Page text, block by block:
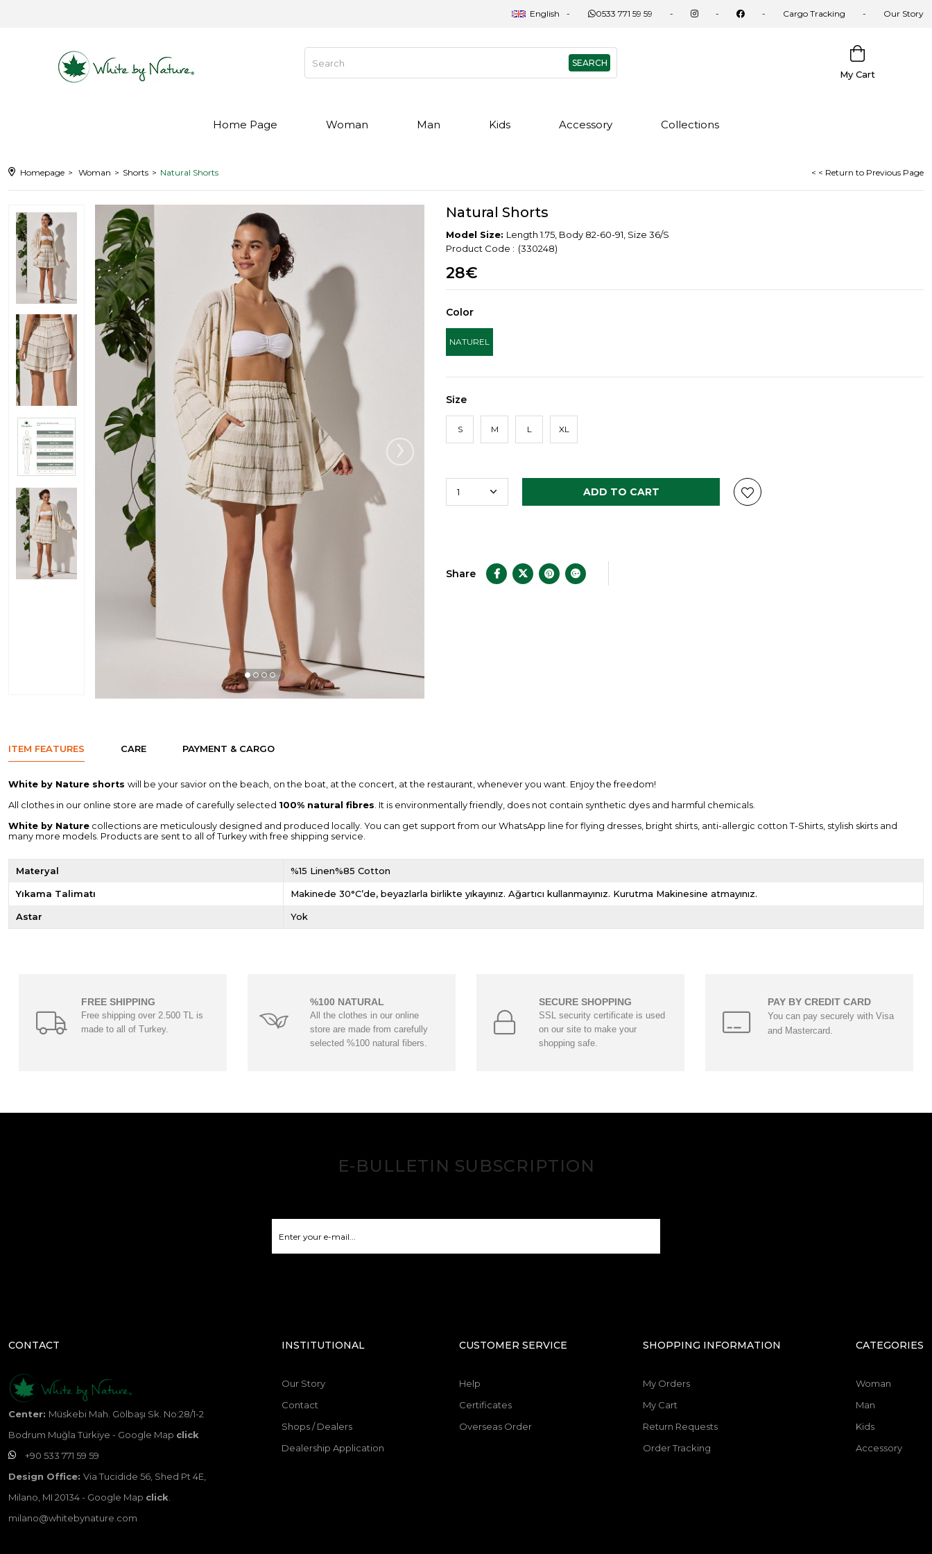
0533 771 59 59 Cargo Tracking Our Story
English
My Cart
Home Page Woman Man Kids Accessory Collections
Homepage Woman Shorts Natural Shorts < < Return to Previous Page
›
Natural Shorts
Model Size: Length 1.75, Body 82-60-91, Size 36/S
(330248)
28€
Color
NATUREL
Size
S M L XL
Share
ITEM FEATURES CARE PAYMENT & CARGO
White by Nature shorts will be your savior on the beach, on the boat, at the concert, at the restaurant, whenever you want. Enjoy the freedom!
All clothes in our online store are made of carefully selected 100% natural fibres. It is environmentally friendly, does not contain synthetic dyes and harmful chemicals.
White by Nature collections are meticulously designed and produced locally. You can get support from our WhatsApp line for flying dresses, bright shirts, anti-allergic cotton T-Shirts, stylish skirts and
many more models. Products are sent to all of Turkey with free shipping service.
Materyal %15 Linen%85 Cotton
Yıkama Talimatı Makinede 30°C’de, beyazlarla birlikte yıkayınız. Ağartıcı kullanmayınız. Kurutma Makinesine atmayınız.
Astar Yok
FREE SHIPPING
Free shipping over 2.500 TL is
made to all of Turkey.
%100 NATURAL
All the clothes in our online
store are made from carefully
selected %100 natural fibers.
SECURE SHOPPING
SSL security certificate is used
on our site to make your
shopping safe.
PAY BY CREDIT CARD
You can pay securely with Visa
and Mastercard.
E-BULLETIN SUBSCRIPTION
CONTACT
Center: Müskebi Mah. Gölbaşı Sk. No:28/1-2
Bodrum Muğla Türkiye - Google Map click
+90 533 771 59 59
Design Office: Via Tucidide 56, Shed Pt 4E,
Milano, MI 20134 - Google Map click
milano@whitebynature.com
INSTITUTIONAL
Our Story
Contact
Shops / Dealers
Dealership Application
CUSTOMER SERVICE
Help
Certificates
Overseas Order
SHOPPING INFORMATION
My Orders
My Cart
Return Requests
Order Tracking
CATEGORIES
Woman
Man
Kids
Accessory